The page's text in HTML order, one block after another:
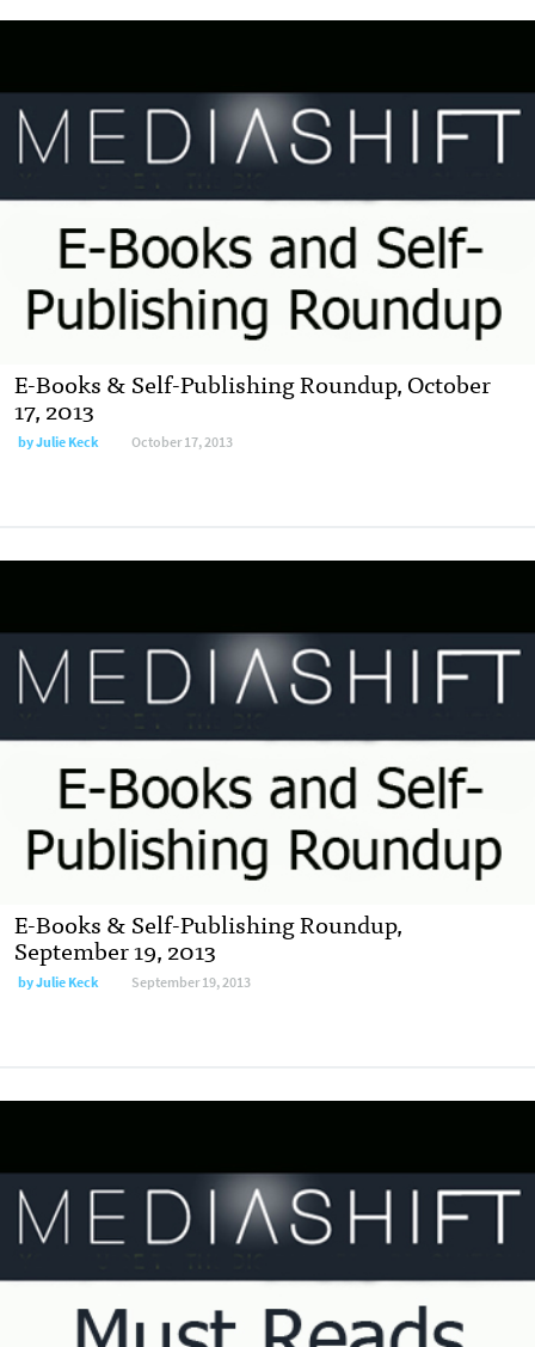
E-Books & Self-Publishing Roundup, October
17, 2013
byJulie Keck October 17, 2013
E-Books & Self-Publishing Roundup,
September 19, 2013
byJulie Keck September 19, 2013